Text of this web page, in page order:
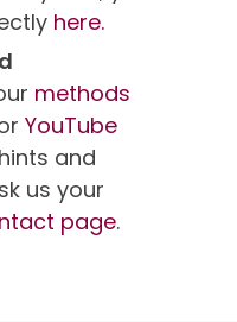
here.
methods
YouTube
and
us your
page.